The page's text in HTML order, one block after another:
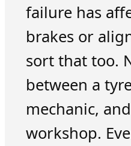
failure has
brakes or
sort that too.
between a
mechanic,
workshop.